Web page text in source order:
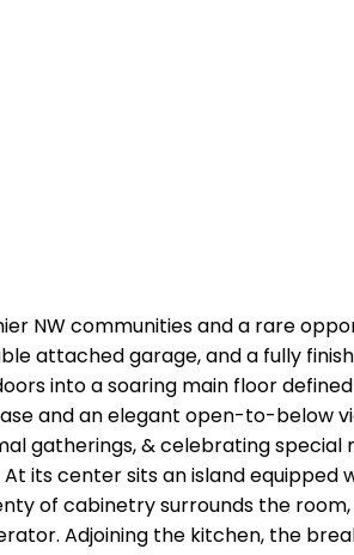
NW communities and a rare
attached garage, and a fully
into a soaring main floor
and an elegant open-to-below
gatherings, & celebrating
its center sits an island
of cabinetry surrounds the
Adjoining the kitchen, the